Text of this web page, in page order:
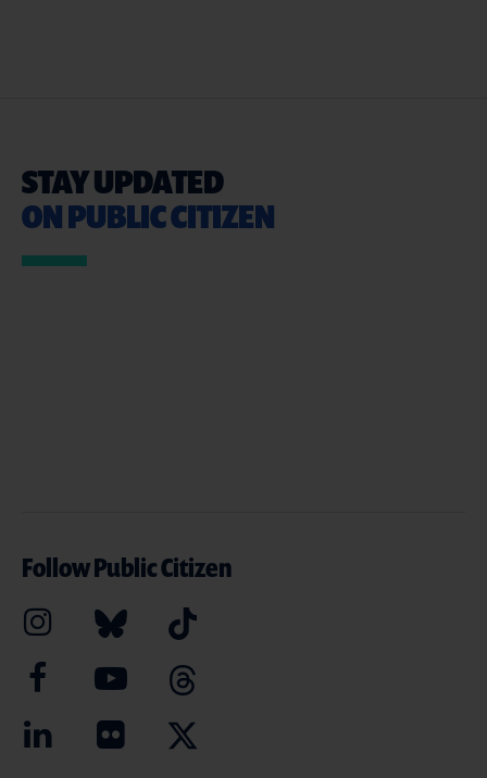
STAY UPDATED
ON PUBLIC CITIZEN
Follow Public Citizen